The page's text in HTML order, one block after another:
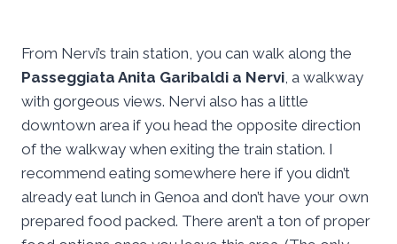
From Nervi’s train station, you can walk along the
Passeggiata Anita Garibaldi a Nervi, a walkway
with gorgeous views. Nervi also has a little
downtown area if you head the opposite direction
of the walkway when exiting the train station. I
recommend eating somewhere here if you didn’t
already eat lunch in Genoa and don’t have your own
prepared food packed. There aren’t a ton of proper